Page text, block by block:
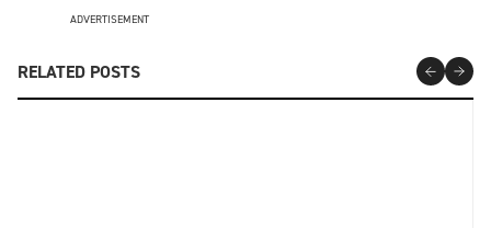
ADVERTISEMENT
RELATED POSTS